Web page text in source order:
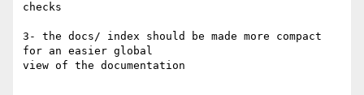
checks
3- the docs/ index should be made more compact
for an easier global
view of the documentation